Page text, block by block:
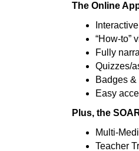
The Online
“How-to”
Fully
Quizzes/
Badges
Easy
Plus, the
Multi-
Teacher